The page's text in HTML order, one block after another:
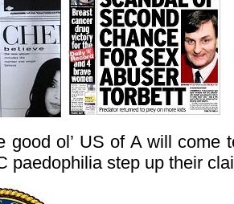
good ol’ US of A will come
paedophilia step up their